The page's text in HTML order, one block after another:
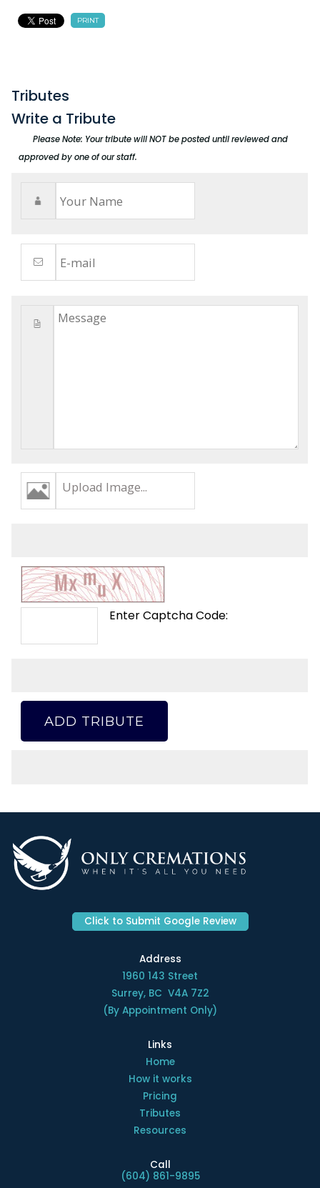
PRINT
Tributes
Write a Tribute
Please Note: Your tribute will NOT be posted until reviewed and
approved by one of our staff.
Upload Image...
Enter Captcha Code:
ADD TRIBUTE
Click to Submit Google Review
Address
1960 143 Street
Surrey, BC V4A 7Z2
(By Appointment Only)
Links
Home
How it works
Pricing
Tributes
Resources
Call
(604) 861-9895